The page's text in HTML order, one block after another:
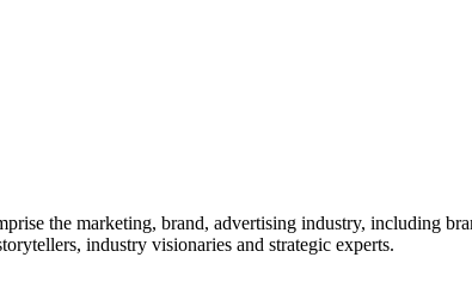
the marketing, brand, advertising industry, including
industry visionaries and strategic experts.